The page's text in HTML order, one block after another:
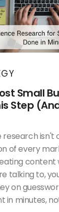
Small
Step
research
of every
content
talking to,
on
in minutes,